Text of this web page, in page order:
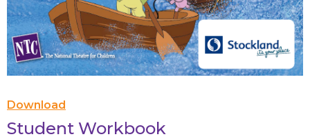
Download
Student Workbook